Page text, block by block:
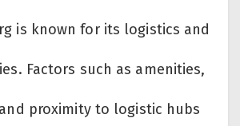
is known for its logistics and
Factors such as amenities,
proximity to logistic hubs